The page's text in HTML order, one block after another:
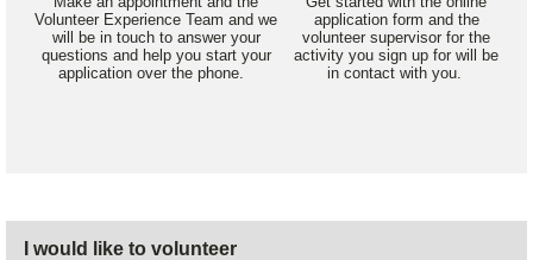
Volunteer Experience Team and we
will be in touch to answer your
questions and help you start your
application over the phone.
application form and the
volunteer supervisor for the
activity you sign up for will be
in contact with you.
I would like to volunteer